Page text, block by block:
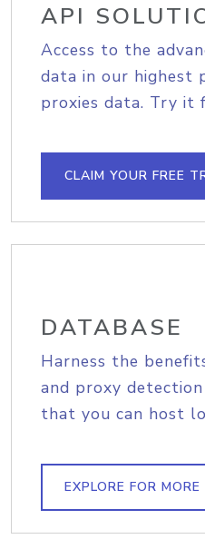
API
Access to the
data in our highest
proxies data. Try it
CLAIM YOUR FREE
DATABASE
Harness the
and proxy
that you can host
EXPLORE FOR MORE